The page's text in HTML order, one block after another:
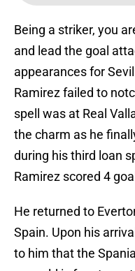
Being a striker, you
and lead the goal
appearances for
Ramirez failed to
spell was at Real
the charm as he
during his third loan
Ramirez scored 4
He returned to
Spain. Upon his
to him that the